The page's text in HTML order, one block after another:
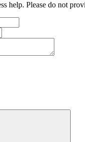
help. Please do not